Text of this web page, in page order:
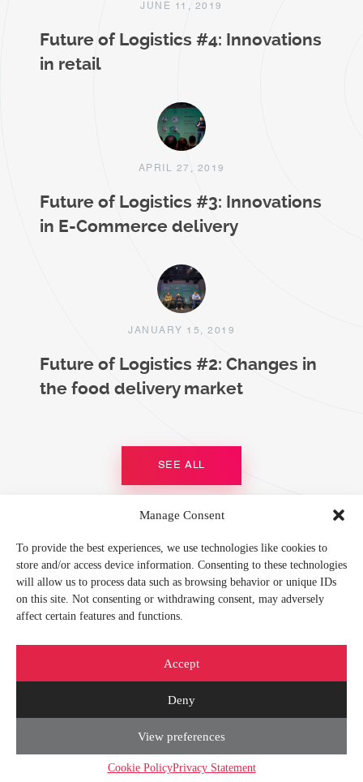
Manage Consent
To provide the best experiences, we use technologies like cookies to
store and/or access device information. Consenting to these technologies
will allow us to process data such as browsing behavior or unique IDs
on this site. Not consenting or withdrawing consent, may adversely
affect certain features and functions.
Accept
Deny
View preferences
Cookie PolicyPrivacy Statement
JUNE 11, 2019
Future of Logistics #4: Innovations
in retail
APRIL 27, 2019
Future of Logistics #3: Innovations
in E-Commerce delivery
JANUARY 15, 2019
Future of Logistics #2: Changes in
the food delivery market
SEE ALL
MEMBER OF
FIND US ON
Privacy Policy |Cookies Policy